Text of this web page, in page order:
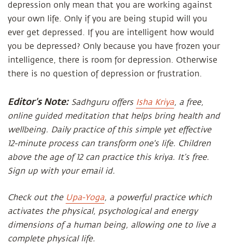
depression only mean that you are working against
your own life. Only if you are being stupid will you
ever get depressed. If you are intelligent how would
you be depressed? Only because you have frozen your
intelligence, there is room for depression. Otherwise
there is no question of depression or frustration.
Editor’s Note:Sadhguru offers Isha Kriya, a free,
online guided meditation that helps bring health and
wellbeing. Daily practice of this simple yet effective
12-minute process can transform one's life. Children
above the age of 12 can practice this kriya. It’s free.
Sign up with your email id.
Check out the Upa-Yoga, a powerful practice which
activates the physical, psychological and energy
dimensions of a human being, allowing one to live a
complete physical life.